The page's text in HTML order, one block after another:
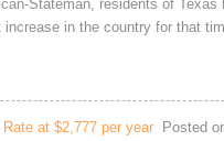
Stateman, residents of
in the country for that
at $2,777 per year
Posted